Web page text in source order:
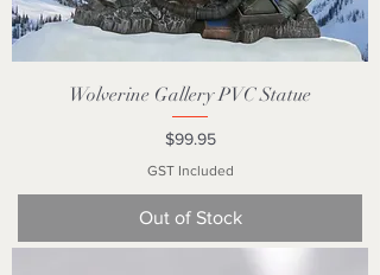
Wolverine Gallery PVC Statue
Price
$99.95
GST Included
Out of Stock